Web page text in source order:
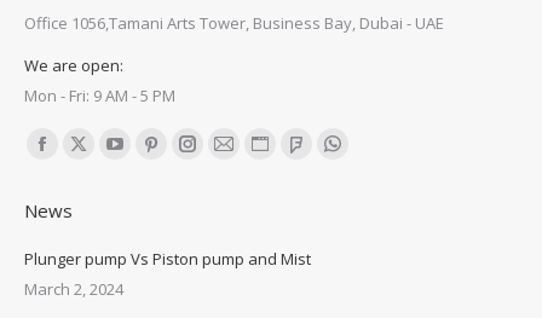
Office 1056,Tamani Arts Tower, Business Bay, Dubai - UAE
We are open:
Mon - Fri: 9 AM - 5 PM
Find us on:
Facebook
opens
in
new
X
in
new
YouTube
in
new
Pinterest
in
Instagram
in
Mail
in
Website
in
Foursquare
in
Whatsapp
News
Plunger pump Vs Piston pump and Mist
March 2, 2024